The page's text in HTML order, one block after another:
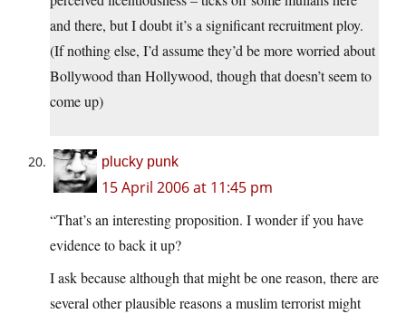
and there, but I doubt it’s a significant recruitment ploy.
(If nothing else, I’d assume they’d be more worried about
Bollywood than Hollywood, though that doesn’t seem to
come up)
plucky punk
15 April 2006 at 11:45 pm
“That’s an interesting proposition. I wonder if you have
evidence to back it up?
I ask because although that might be one reason, there are
several other plausible reasons a muslim terrorist might